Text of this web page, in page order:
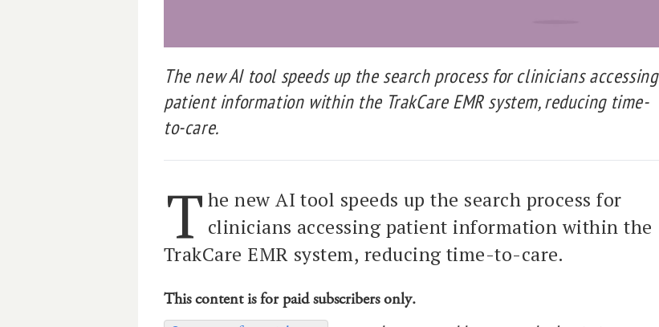
The new AI tool speeds up the search process for clinicians accessing
patient information within the TrakCare EMR system, reducing time-
to-care.
T he new AI tool speeds up the search process for
clinicians accessing patient information within the
TrakCare EMR system, reducing time-to-care.
This content is for paid subscribers only.